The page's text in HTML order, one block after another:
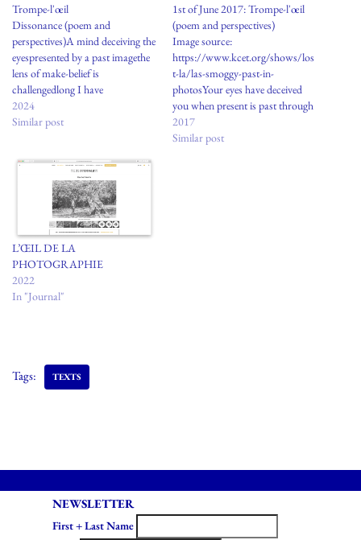
Trompe-l'œil
Dissonance (poem and
perspectives)A mind deceiving the
eyespresented by a past imagethe
lens of make-belief is
challengedlong I have
askedquestions of what is true
and realquestions to understand
questions to discerntrompe-l'œil,
or the realthe power gained by
designingand controlling a
storymost days…
2024
Similar post
1st of June 2017: Trompe-l'œil
(poem and perspectives)
Image source:
https://www.kcet.org/shows/los
t-la/las-smoggy-past-in-
photosYour eyes have deceived
you when present is past through
a lens of make beliefLong I have
asked wrong questions of what is
2017
Similar post
L’ŒIL DE LA
PHOTOGRAPHIE
2022
In "Journal"
Tags: TEXTS
NEWSLETTER
First + Last Name